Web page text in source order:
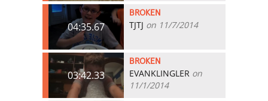
04:35.67
BROKEN
TJTJ on 11/7/2014
03:42.33
BROKEN
EVANKLINGLER on
11/1/2014